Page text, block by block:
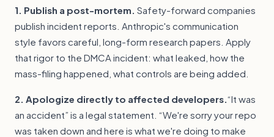
1. Publish a post-mortem. Safety-forward companies
publish incident reports. Anthropic's communication
style favors careful, long-form research papers. Apply
that rigor to the DMCA incident: what leaked, how the
mass-filing happened, what controls are being added.
2. Apologize directly to affected developers.“It was
an accident” is a legal statement. “We're sorry your repo
was taken down and here is what we're doing to make